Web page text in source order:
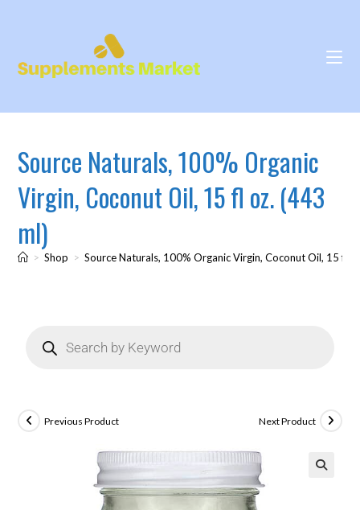
Source Naturals, 100% Organic
Virgin, Coconut Oil, 15 fl oz. (443
ml)
> Shop > Source Naturals, 100% Organic Virgin, Coconut Oil, 15 fl
Previous Product Next Product